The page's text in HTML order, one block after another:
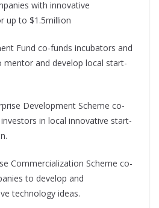
with innovative
up to $1.5million
Fund co-funds incubators and
mentor and develop local start-
Development Scheme co-
in local innovative start-
Commercialization Scheme co-
to develop and
technology ideas.